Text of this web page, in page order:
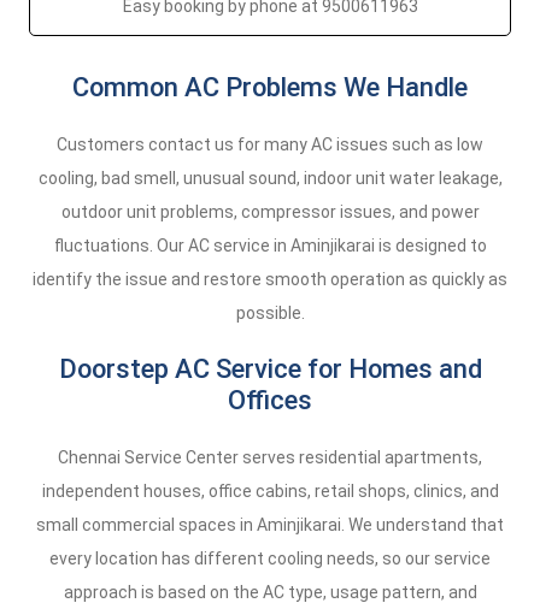
Easy booking by phone at 9500611963
Common AC Problems We Handle
Customers contact us for many AC issues such as low
cooling, bad smell, unusual sound, indoor unit water leakage,
outdoor unit problems, compressor issues, and power
fluctuations. Our AC service in Aminjikarai is designed to
identify the issue and restore smooth operation as quickly as
possible.
Doorstep AC Service for Homes and
Offices
Chennai Service Center serves residential apartments,
independent houses, office cabins, retail shops, clinics, and
small commercial spaces in Aminjikarai. We understand that
every location has different cooling needs, so our service
approach is based on the AC type, usage pattern, and